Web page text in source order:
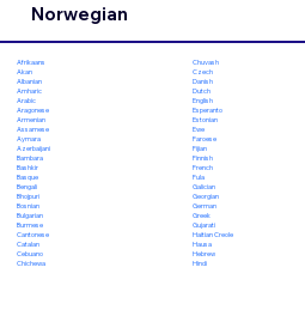
Norwegian
Afrikaans
Akan
Albanian
Amharic
Arabic
Aragonese
Armenian
Assamese
Aymara
Azerbaijani
Bambara
Bashkir
Basque
Bengali
Bhojpuri
Bosnian
Bulgarian
Burmese
Cantonese
Catalan
Cebuano
Chichewa
Chuvash
Czech
Danish
Dutch
English
Esperanto
Estonian
Ewe
Faroese
Fijian
Finnish
French
Fula
Galician
Georgian
German
Greek
Gujarati
Haitian Creole
Hausa
Hebrew
Hindi